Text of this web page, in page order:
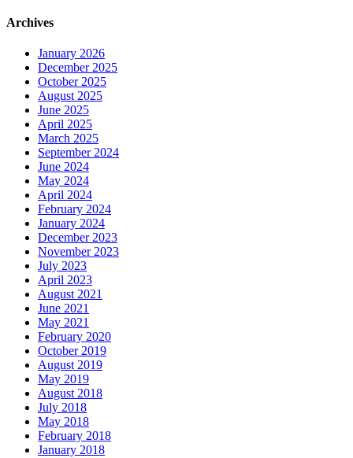
Archives
January 2026
December 2025
October 2025
August 2025
June 2025
April 2025
March 2025
September 2024
June 2024
May 2024
April 2024
February 2024
January 2024
December 2023
November 2023
July 2023
April 2023
August 2021
June 2021
May 2021
February 2020
October 2019
August 2019
May 2019
August 2018
July 2018
May 2018
February 2018
January 2018